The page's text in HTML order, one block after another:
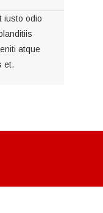
iusto odio
atque
et.